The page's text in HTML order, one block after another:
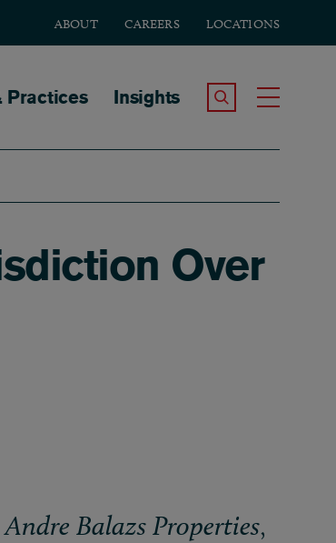
ABOUT CAREERS LOCATIONS
Practices Insights Search the Site
Over
Andre Balazs Properties,